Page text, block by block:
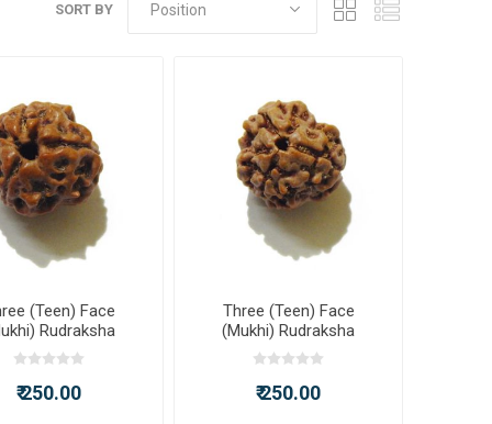
SORT BY
(Teen) Face
Rudraksha
₹ 250.00
Three (Teen) Face
(Mukhi) Rudraksha
₹ 250.00